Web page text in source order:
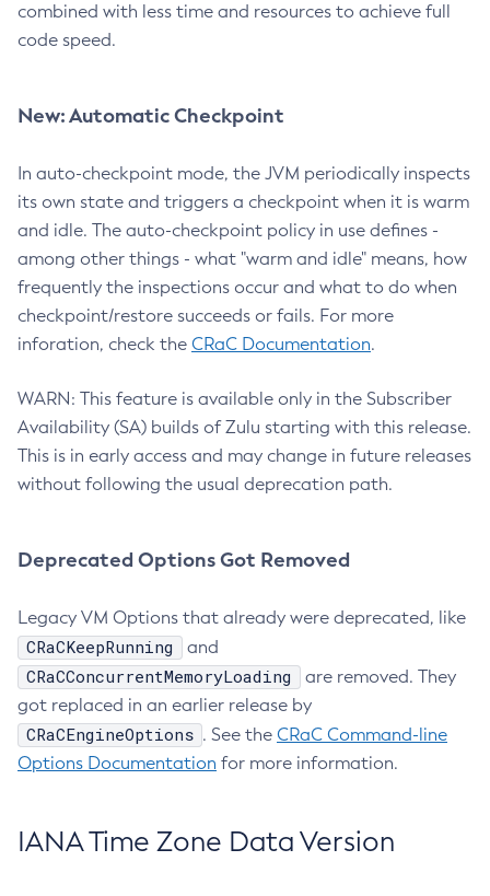
combined with less time and resources to achieve full
code speed.
New: Automatic Checkpoint
In auto-checkpoint mode, the JVM periodically inspects
its own state and triggers a checkpoint when it is warm
and idle. The auto-checkpoint policy in use defines -
among other things - what "warm and idle" means, how
frequently the inspections occur and what to do when
checkpoint/restore succeeds or fails. For more
inforation, check the CRaC Documentation.
WARN: This feature is available only in the Subscriber
Availability (SA) builds of Zulu starting with this release.
This is in early access and may change in future releases
without following the usual deprecation path.
Deprecated Options Got Removed
Legacy VM Options that already were deprecated, like
CRaCKeepRunning and
CRaCConcurrentMemoryLoading
are removed. They
got replaced in an earlier release by
CRaCEngineOptions . See the CRaC Command-line
Options Documentation for more information.
IANA Time Zone Data Version